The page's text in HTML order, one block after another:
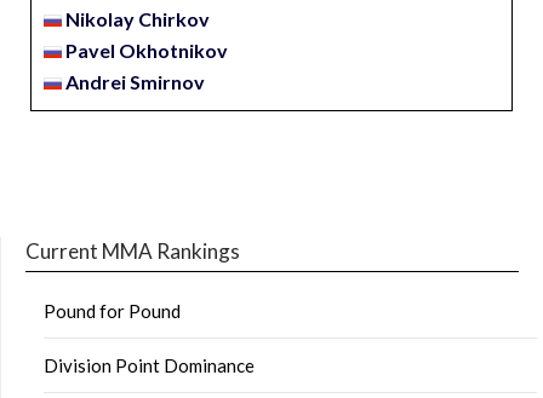
Nikolay Chirkov
Pavel Okhotnikov
Andrei Smirnov
Current MMA Rankings
Pound for Pound
Division Point Dominance